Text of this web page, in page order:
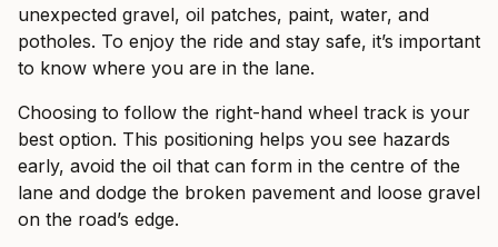
unexpected gravel, oil patches, paint, water, and
potholes. To enjoy the ride and stay safe, it’s important
to know where you are in the lane.
Choosing to follow the right-hand wheel track is your
best option. This positioning helps you see hazards
early, avoid the oil that can form in the centre of the
lane and dodge the broken pavement and loose gravel
on the road’s edge.